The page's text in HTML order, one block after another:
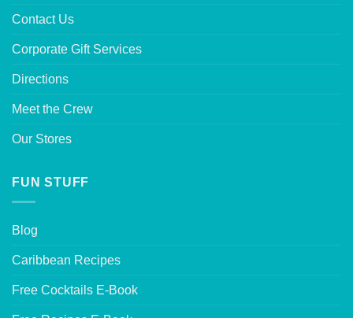
Contact Us
Corporate Gift Services
Directions
Meet the Crew
Our Stores
FUN STUFF
Blog
Caribbean Recipes
Free Cocktails E-Book